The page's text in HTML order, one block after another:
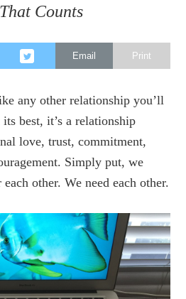
Counts
Email Print
any other relationship you’ll
best, it’s a relationship
love, trust, commitment,
Simply put, we
other. We need each other.